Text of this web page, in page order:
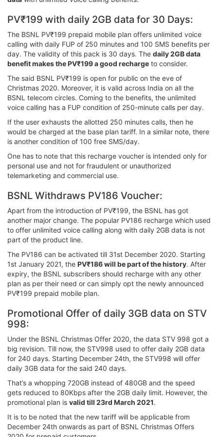
PV₹199 with daily 2GB data for 30 Days:
The BSNL PV₹199 prepaid mobile plan offers unlimited voice
calling with daily FUP of 250 minutes and 100 SMS benefits per
day. The validity of this pack is 30 days. The daily 2GB data
benefit makes the PV₹199 a good recharge to consider.
The said BSNL PV₹199 is open for public on the eve of
Christmas 2020. Moreover, it is valid across India on all the
BSNL telecom circles. Coming to the benefits, the unlimited
voice calling has a FUP condition of 250-minute calls per day.
If the user exhausts the allotted 250 minutes calls, then he
would be charged at the base plan tariff. In a similar note, there
is another condition of 100 free SMS/day.
One has to note that this recharge voucher is intended only for
personal use and not for fraudulent or unauthorized
telemarketing and commercial use.
BSNL Withdraws PV186 Voucher:
Apart from the introduction of PV₹199, the BSNL has got
another major change. The popular PV186 recharge which used
to offer unlimited voice calling along with daily 2GB data is not
part of the product line.
The PV186 can be activated till 31st December 2020. Starting
1st January 2021, the PV₹186 will be part of the history. After
expiry, the BSNL subscribers should recharge with any other
plan as per their need or can simply opt the newly announced
PV₹199 prepaid mobile plan.
Promotional Offer of daily 3GB data on STV
998:
Under the BSNL Christmas Offer 2020, the data STV 998 got a
big revision. Till now, the STV998 used to offer daily 2GB data
for 240 days. Starting December 24th, the STV998 will offer
daily 3GB data for the said 240 days.
That’s a whopping 720GB instead of 480GB and the speed
gets reduced to 80Kbps after the 2GB daily limit. However, the
promotional plan is valid till 23rd March 2021.
It is to be noted that the new tariff will be applicable from
December 24th onwards as part of BSNL Christmas Offers